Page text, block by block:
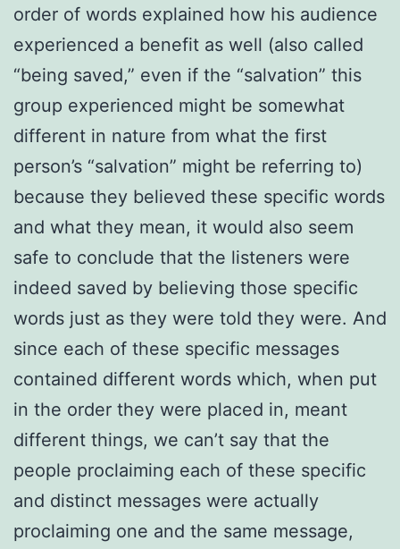
order of words explained how his audience
experienced a benefit as well (also called
“being saved,” even if the “salvation” this
group experienced might be somewhat
different in nature from what the first
person’s “salvation” might be referring to)
because they believed these specific words
and what they mean, it would also seem
safe to conclude that the listeners were
indeed saved by believing those specific
words just as they were told they were. And
since each of these specific messages
contained different words which, when put
in the order they were placed in, meant
different things, we can’t say that the
people proclaiming each of these specific
and distinct messages were actually
proclaiming one and the same message,